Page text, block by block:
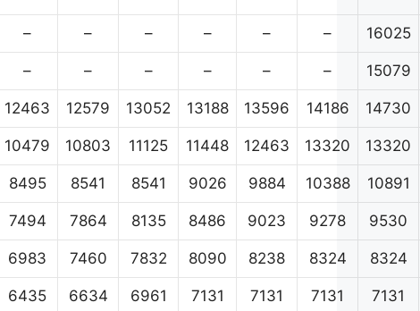
– – – – – – 16025
– – – – – – 15079
12463 12579 13052 13188 13596 14186 14730
10479 10803 11125 11448 12463 13320 13320
8495 8541 8541 9026 9884 10388 10891
7494 7864 8135 8486 9023 9278 9530
6983 7460 7832 8090 8238 8324 8324
6435 6634 6961 7131 7131 7131 7131